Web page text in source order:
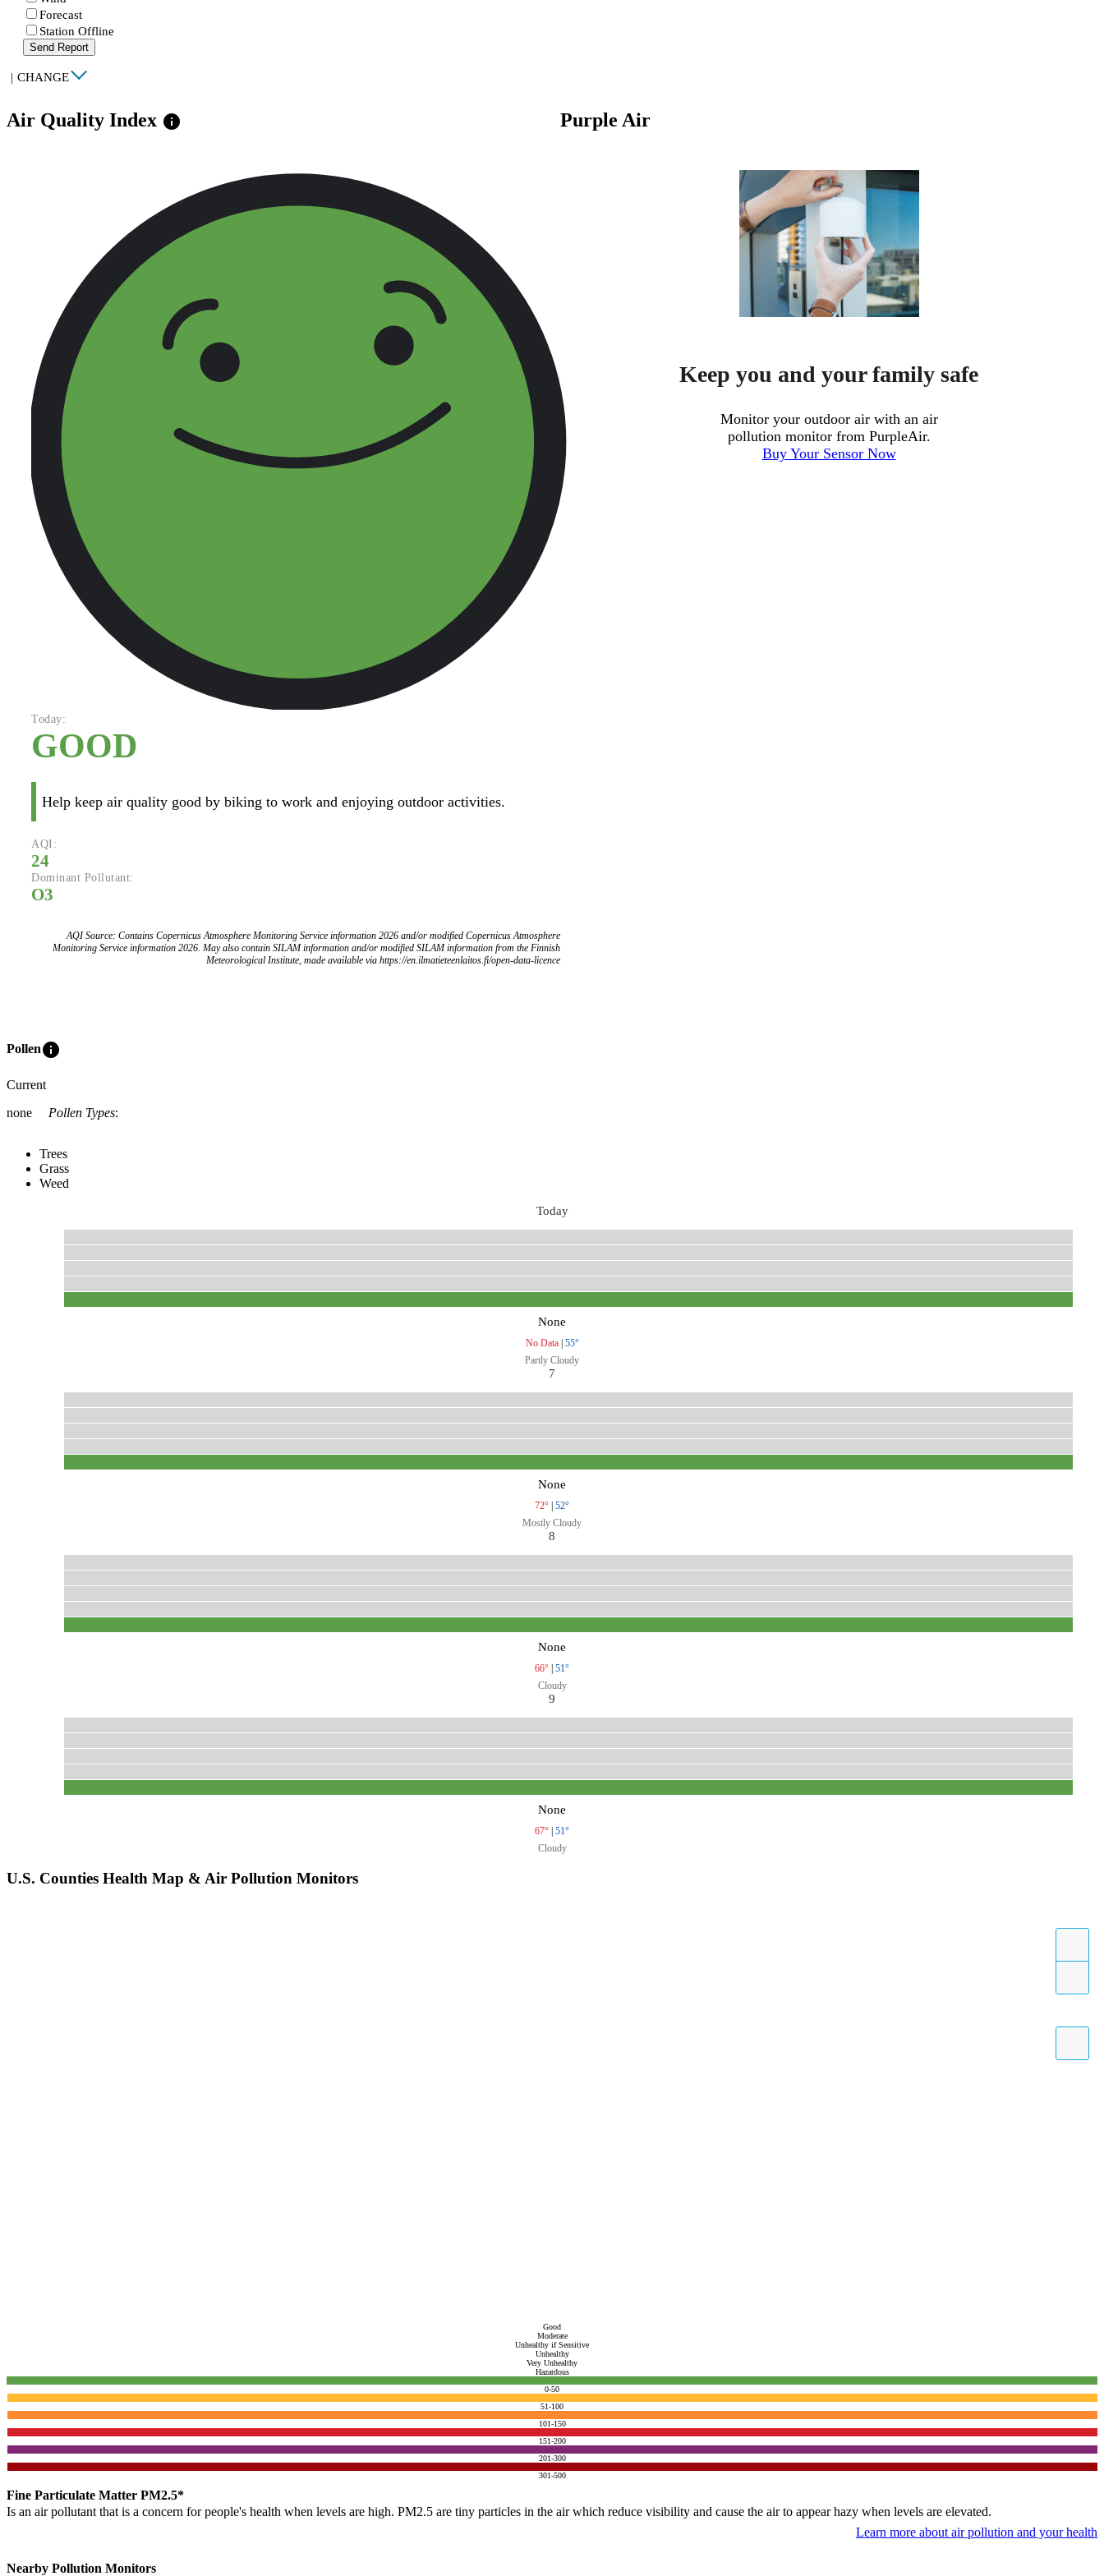
Forecast
Station Offline
Send Report
| CHANGE
Air Quality Index info
Today:
GOOD
Help keep air quality good by biking to work and enjoying outdoor activities.
AQI:
24
Dominant Pollutant:
O3
AQI Source: Contains Copernicus Atmosphere Monitoring Service information 2026 and/or modified Copernicus Atmosphere
Monitoring Service information 2026. May also contain SILAM information and/or modified SILAM information from the Finnish
Meteorological Institute, made available via https://en.ilmatieteenlaitos.fi/open-data-licence
Purple Air
Keep you and your family safe
Monitor your outdoor air with an air
pollution monitor from PurpleAir.
Buy Your Sensor Now
Polleninfo
Current
none
Pollen Types:
Trees
Grass
Weed
Today
None
No Data| 55°
Partly Cloudy
7
None
72° | 52°
Mostly Cloudy
8
None
66° | 51°
Cloudy
9
None
67° | 51°
Cloudy
U.S. Counties Health Map & Air Pollution Monitors
Good
Moderate
Unhealthy if Sensitive
Unhealthy
Very Unhealthy
Hazardous
0-50
51-100
101-150
151-200
201-300
301-500
Fine Particulate Matter PM2.5*
Is an air pollutant that is a concern for people's health when levels are high. PM2.5 are tiny particles in the air which reduce visibility and cause the air to appear hazy when levels are elevated.
Learn more about air pollution and your health
Nearby Pollution Monitors